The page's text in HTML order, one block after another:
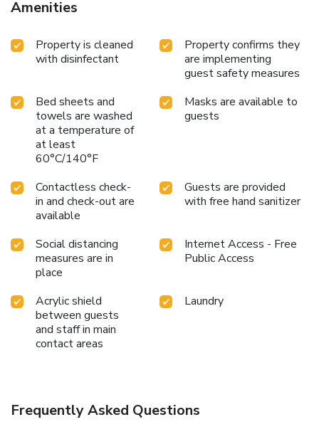
Amenities
Property is cleaned
with disinfectant
Property confirms they
are implementing
guest safety measures
Bed sheets and
towels are washed
at a temperature of
at least
60°C/140°F
Masks are available to
guests
Contactless check-
in and check-out are
available
Guests are provided
with free hand sanitizer
Social distancing
measures are in
place
Internet Access - Free
Public Access
Acrylic shield
between guests
and staff in main
contact areas
Laundry
Frequently Asked Questions